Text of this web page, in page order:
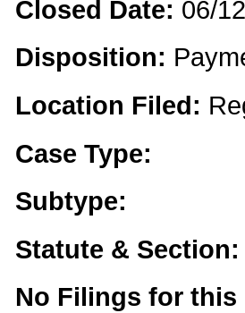
Closed Date: 06/
Disposition:
Location Filed:
Case Type:
Subtype:
Statute & Section:
No Filings for this